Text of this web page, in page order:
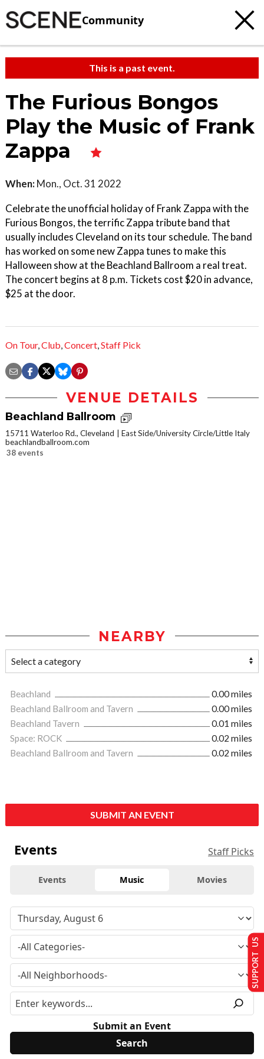
Community
This is a past event.
The Furious Bongos
Play the Music of Frank
Zappa
When: Mon., Oct. 31 2022
Celebrate the unofficial holiday of Frank Zappa with the
Furious Bongos, the terrific Zappa tribute band that
usually includes Cleveland on its tour schedule. The band
has worked on some new Zappa tunes to make this
Halloween show at the Beachland Ballroom a real treat.
The concert begins at 8 p.m. Tickets cost $20 in advance,
$25 at the door.
On Tour,Club,Concert,Staff Pick
VENUE DETAILS
Beachland Ballroom
15711 Waterloo Rd., Cleveland
East Side/University Circle/Little Italy
beachlandballroom.com
38 events
NEARBY
Beachland
0.00 miles
Beachland Ballroom and Tavern
0.00 miles
Beachland Tavern
0.01 miles
Space: ROCK
0.02 miles
Beachland Ballroom and Tavern
0.02 miles
SUBMIT AN EVENT
Events Staff Picks
Events Music Movies
Submit an Event
SUPPORT US